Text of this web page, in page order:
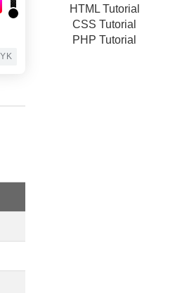
HTML Tutorial
CSS Tutorial
PHP Tutorial